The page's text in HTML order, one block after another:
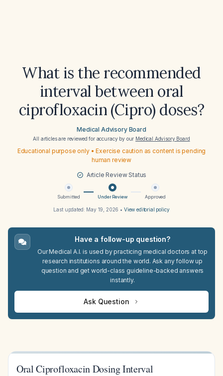
What is the recommended
interval between oral
ciprofloxacin (Cipro) doses?
Medical Advisory Board
All articles are reviewed for accuracy by our Medical Advisory Board
Educational purpose only • Exercise caution as content is pending
human review
Article Review Status
Submitted Under Review Approved
Last updated: May 19, 2026 • View editorial policy
Have a follow-up question?
Our Medical A.I. is used by practicing medical doctors at top
research institutions around the world. Ask any follow up
question and get world-class guideline-backed answers
instantly.
Ask Question
Oral Ciprofloxacin Dosing Interval